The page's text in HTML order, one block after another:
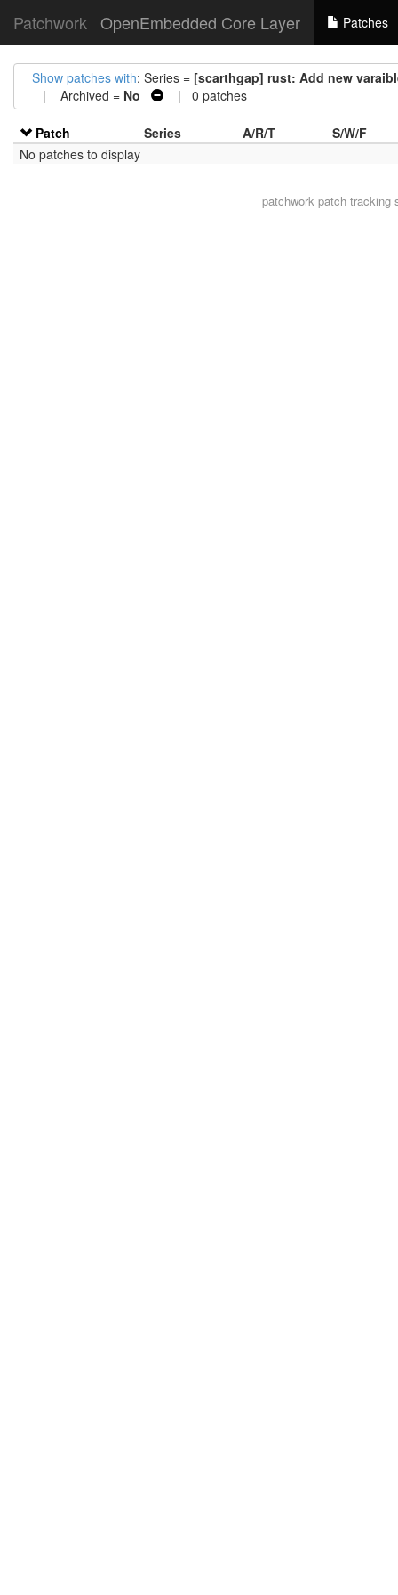
Patchwork OpenEmbedded Core Layer Patches
Show patches with: Series = [scarthgap] rust: Add new
| Archived = No | 0 patches
Patch Series A/R/T
S/W/F
No patches to display
patchworkpatch tracking